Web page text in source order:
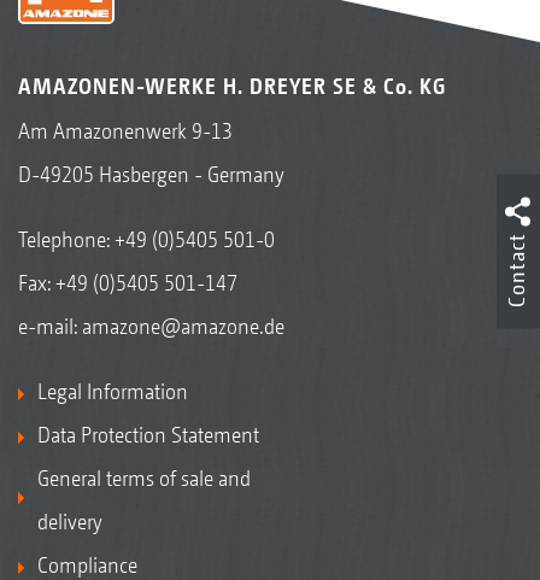
AMAZONEN-WERKE H. DREYER SE & Co. KG
Am Amazonenwerk 9-13
D-49205 Hasbergen - Germany
Telephone:+49 (0)5405 501-0
Fax: +49 (0)5405 501-147
e-mail: amazone@amazone.de
Legal Information
Data Protection Statement
General terms of sale and
delivery
Compliance
Contact